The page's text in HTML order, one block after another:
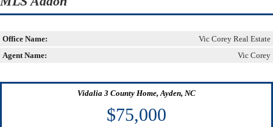
Office Name:
Vic Corey Real Estate
Agent Name:
Vic Corey
Vidalia 3 County Home, Ayden, NC
$75,000